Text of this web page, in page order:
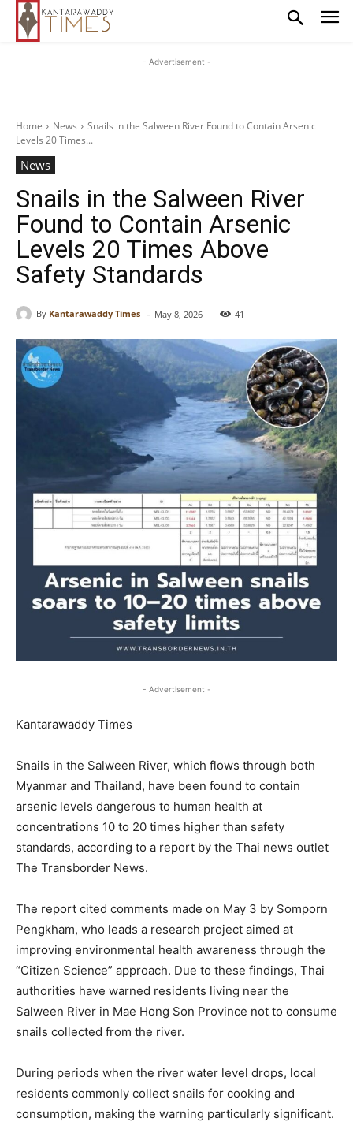
- Advertisement -
Home News
Snails in the Salween River Found to Contain Arsenic
Levels 20 Times...
News
Snails in the Salween River
Found to Contain Arsenic
Levels 20 Times Above
Safety Standards
By Kantarawaddy Times - May 8, 2026 41
- Advertisement -
Kantarawaddy Times
Snails in the Salween River, which flows through both
Myanmar and Thailand, have been found to contain
arsenic levels dangerous to human health at
concentrations 10 to 20 times higher than safety
standards, according to a report by the Thai news outlet
The Transborder News.
The report cited comments made on May 3 by Somporn
Pengkham, who leads a research project aimed at
improving environmental health awareness through the
“Citizen Science” approach. Due to these findings, Thai
authorities have warned residents living near the
Salween River in Mae Hong Son Province not to consume
snails collected from the river.
During periods when the river water level drops, local
residents commonly collect snails for cooking and
consumption, making the warning particularly significant.